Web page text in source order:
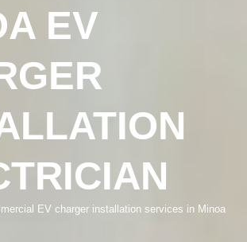
EV
EV charger installation services in Minoa